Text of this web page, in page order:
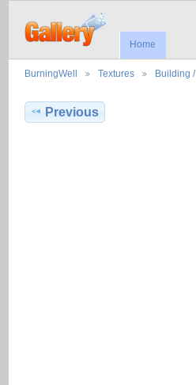
Home
BurningWell Textures Building
Previous